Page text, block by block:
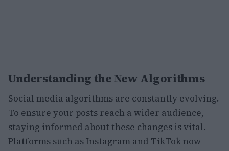
Understanding the New Algorithms
Social media algorithms are constantly evolving.
To ensure your posts reach a wider audience,
staying informed about these changes is vital.
Platforms such as Instagram and TikTok now